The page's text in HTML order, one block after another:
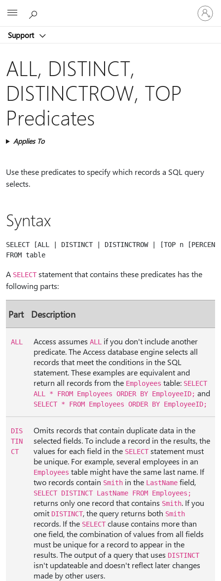
Support
Sign
in
to
account
ALL, DISTINCT,
DISTINCTROW, TOP
Predicates
Applies To
Use these predicates to specify which records a SQL query
selects.
Syntax
SELECT [ALL | DISTINCT | DISTINCTROW | [TOP n
A SELECT statement that contains these predicates has the
following parts:
Part Description
ALL Access assumes ALL
if you don't include another
predicate. The Access database engine selects all
records that meet the conditions in the SQL
statement. These examples are equivalent and
return all records from the Employees table: SELECT
ALL * FROM Employees ORDER BY EmployeeID; and
SELECT * FROM Employees ORDER BY EmployeeID;
DIS
TIN
CT
Omits records that contain duplicate data in the
selected fields. To include a record in the results, the
values for each field in the SELECT statement must
be unique. For example, several employees in an
Employees table might have the same last name. If
two records contain Smith in the LastName field,
SELECT DISTINCT LastName FROM Employees;
returns only one record that contains Smith. If you
omit DISTINCT, the query returns both Smith
records. If the SELECT clause contains more than
one field, the combination of values from all fields
must be unique for a record to appear in the
results. The output of a query that uses DISTINCT
isn't updateable and doesn't reflect later changes
made by other users.